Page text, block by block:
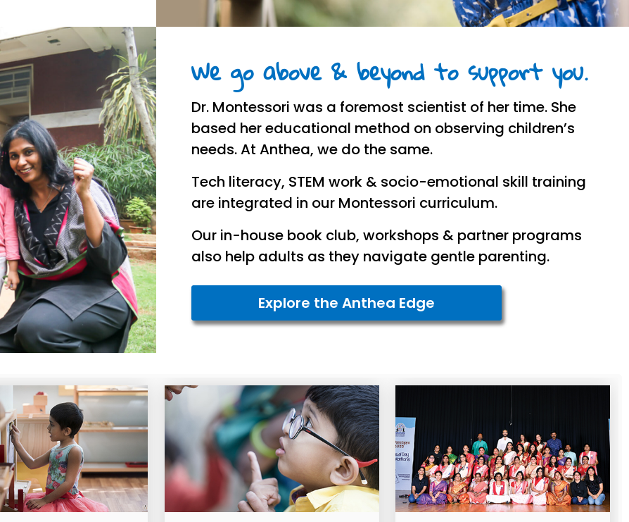
We go above & beyond to support you.
Dr. Montessori was a foremost scientist of her time. She
based her educational method on observing children’s
needs. At Anthea, we do the same.
Tech literacy, STEM work & socio-emotional skill training
are integrated in our Montessori curriculum.
Our in-house book club, workshops & partner programs
also help adults as they navigate gentle parenting.
Explore the Anthea Edge